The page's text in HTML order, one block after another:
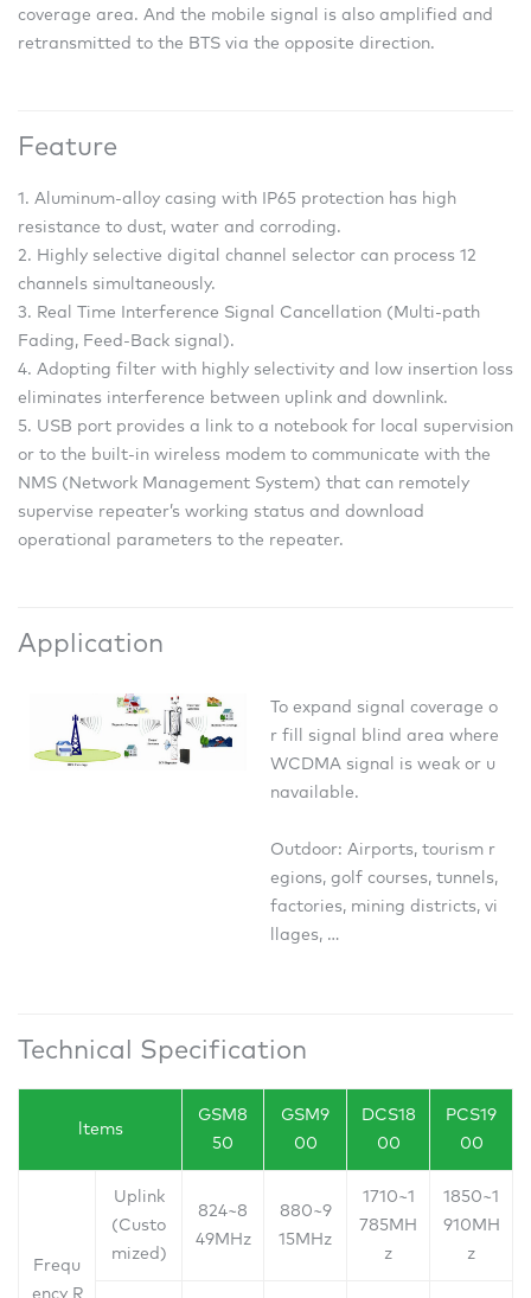
coverage area. And the mobile signal is also amplified and
retransmitted to the BTS via the opposite direction.
Feature
1. Aluminum-alloy casing with IP65 protection has high
resistance to dust, water and corroding.
2. Highly selective digital channel selector can process 12
channels simultaneously.
3. Real Time Interference Signal Cancellation (Multi-path
Fading, Feed-Back signal).
4. Adopting filter with highly selectivity and low insertion loss
eliminates interference between uplink and downlink.
5. USB port provides a link to a notebook for local supervision
or to the built-in wireless modem to communicate with the
NMS (Network Management System) that can remotely
supervise repeater’s working status and download
operational parameters to the repeater.
Application
To expand signal coverage o
r fill signal blind area where
WCDMA signal is weak or u
navailable.
Outdoor: Airports, tourism r
egions, golf courses, tunnels,
factories, mining districts, vi
llages, …
Technical Specification
ltems
GSM8
50
GSM9
00
DCS18
00
PCS19
00
Frequ
ency R
Uplink
(Custo
mized)
824~8
49MHz
880~9
15MHz
1710~1
785MH
z
1850~1
910MH
z